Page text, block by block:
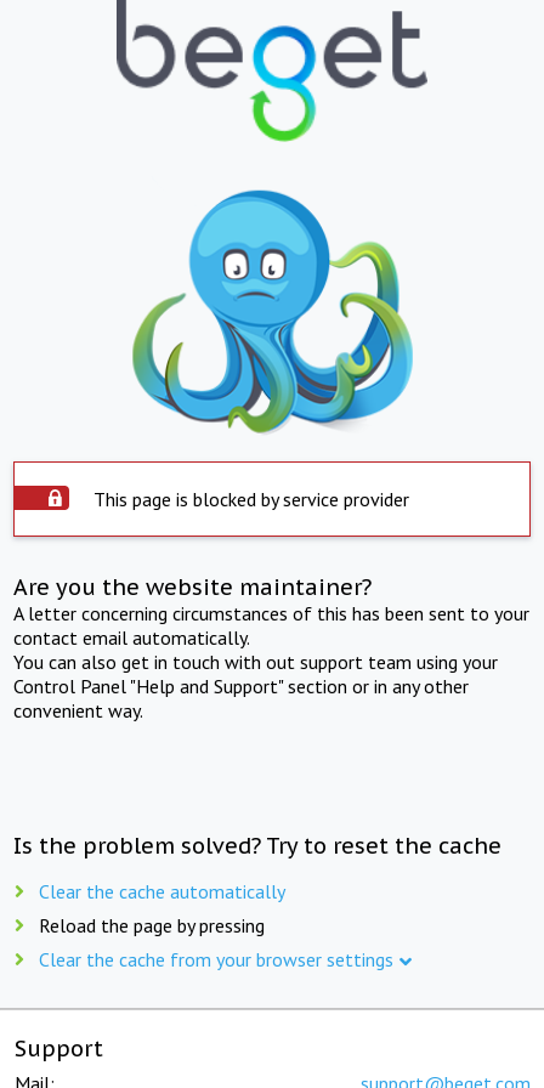
This page is blocked by service provider
Are you the website maintainer?
A letter concerning circumstances of this has been sent to your
contact email automatically.
You can also get in touch with out support team using your
Control Panel "Help and Support" section or in any other
convenient way.
Is the problem solved? Try to reset the cache
Clear the cache automatically
Reload the page by pressing
Clear the cache from your browser settings
Support
Mail: support@beget.com